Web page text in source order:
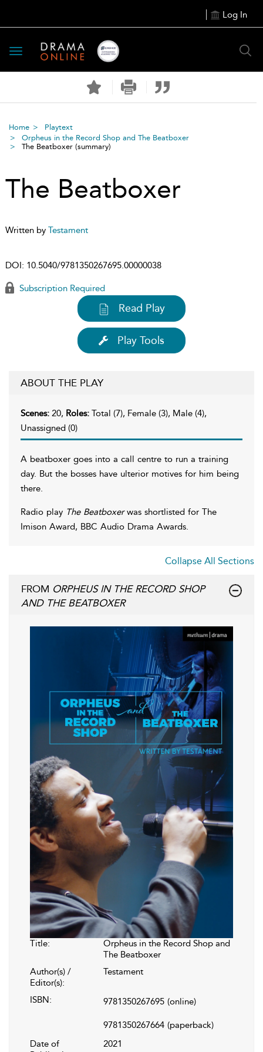
Log In
Toggle
navigation
Home
Playtext
Orpheus in the Record Shop and The Beatboxer
The Beatboxer (summary)
The Beatboxer
Written by Testament
DOI: 10.5040/9781350267695.00000038
Subscription Required
Read Play
Play Tools
ABOUT THE PLAY
Scenes: 20, Roles: Total (7), Female (3), Male (4),
Unassigned (0)
A beatboxer goes into a call centre to run a training
day. But the bosses have ulterior motives for him being
there.
Radio play The Beatboxerwas shortlisted for The
Imison Award, BBC Audio Drama Awards.
Collapse All Sections
FROM ORPHEUS IN THE RECORD SHOP
AND THE BEATBOXER
Title:
Orpheus in the Record Shop and
The Beatboxer
Author(s) /
Editor(s):
Testament
ISBN: 9781350267695 (online)
9781350267664 (paperback)
Date of
2021